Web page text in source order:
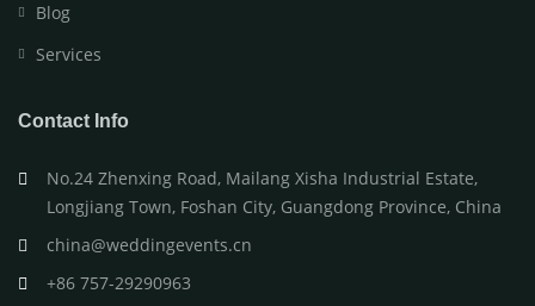
Blog
Services
Contact Info
No.24 Zhenxing Road, Mailang Xisha Industrial Estate,
Longjiang Town, Foshan City, Guangdong Province, China
china@weddingevents.cn
+86 757-29290963